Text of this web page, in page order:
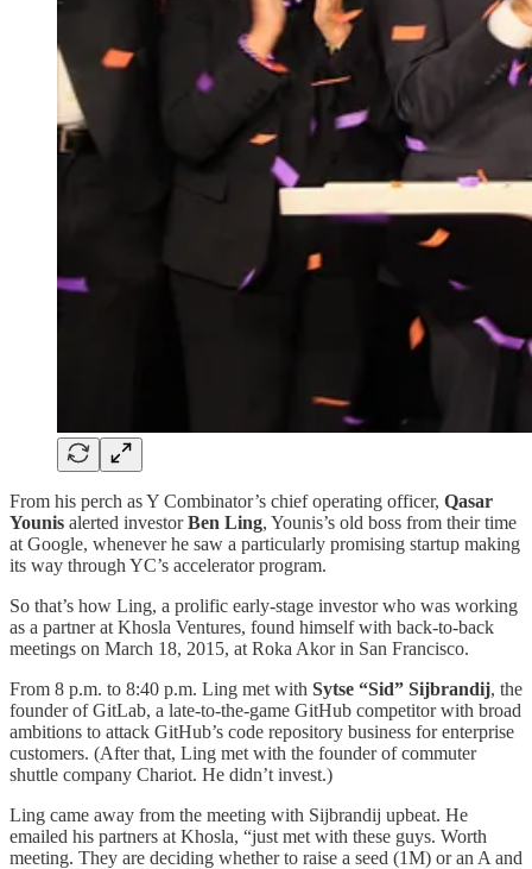
From his perch as Y Combinator’s chief operating officer, Qasar
Younis alerted investorBen Ling, Younis’s old boss from their time
at Google, whenever he saw a particularly promising startup making
its way through YC’s accelerator program.
So that’s how Ling, a prolific early-stage investor who was working
as a partner at Khosla Ventures, found himself with back-to-back
meetings on March 18, 2015, at Roka Akor in San Francisco.
From 8 p.m. to 8:40 p.m. Ling met with Sytse “Sid” Sijbrandij, the
founder of GitLab, a late-to-the-game GitHub competitor with broad
ambitions to attack GitHub’s code repository business for enterprise
customers. (After that, Ling met with the founder of commuter
shuttle company Chariot. He didn’t invest.)
Ling came away from the meeting with Sijbrandij upbeat. He
emailed his partners at Khosla, “just met with these guys. Worth
meeting. They are deciding whether to raise a seed (1M) or an A and